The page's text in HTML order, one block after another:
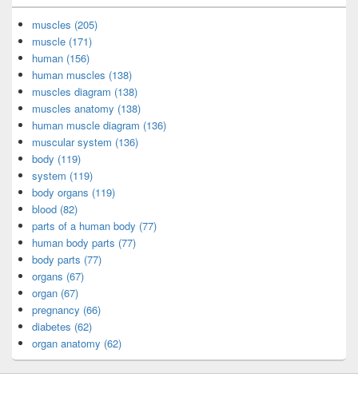
muscles (205)
muscle (171)
human (156)
human muscles (138)
muscles diagram (138)
muscles anatomy (138)
human muscle diagram (136)
muscular system (136)
body (119)
system (119)
body organs (119)
blood (82)
parts of a human body (77)
human body parts (77)
body parts (77)
organs (67)
organ (67)
pregnancy (66)
diabetes (62)
organ anatomy (62)